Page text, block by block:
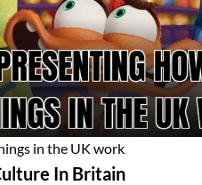
in the UK work
In Britain